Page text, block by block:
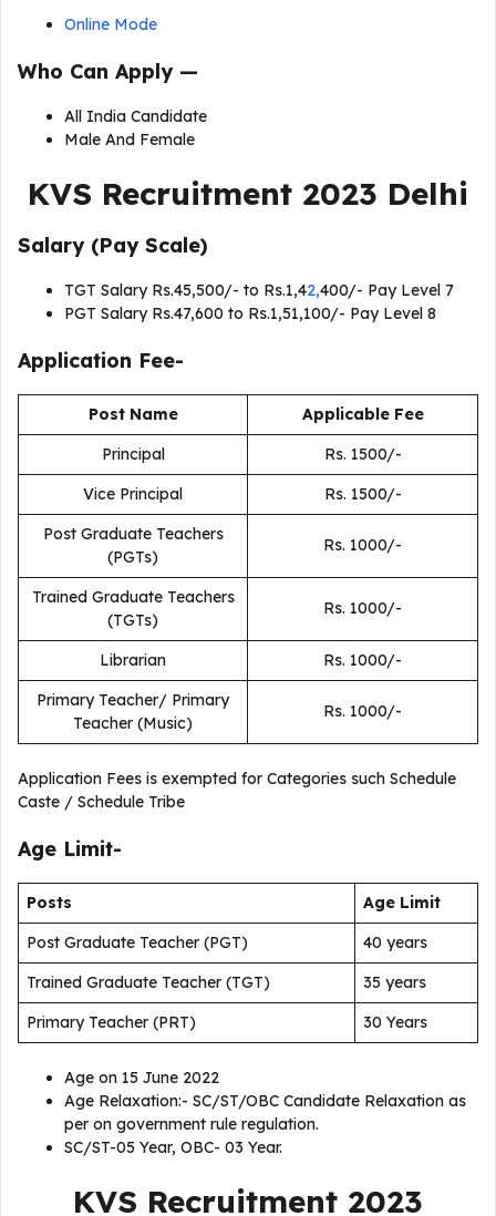
Online Mode
Who Can Apply —
All India Candidate
Male And Female
KVS Recruitment 2023 Delhi
Salary (Pay Scale)
TGT Salary Rs.45,500/- to Rs.1,42,400/- Pay Level 7
PGT Salary Rs.47,600 to Rs.1,51,100/- Pay Level 8
Application Fee-
Post Name
Applicable Fee
Principal
Rs. 1500/-
Vice Principal
Rs. 1500/-
Post Graduate Teachers
(PGTs)
Rs. 1000/-
Trained Graduate Teachers
(TGTs)
Rs. 1000/-
Librarian
Rs. 1000/-
Primary Teacher/ Primary
Teacher (Music)
Rs. 1000/-
Application Fees is exempted for Categories such Schedule
Caste / Schedule Tribe
Age Limit-
Posts
Age Limit
Post Graduate Teacher (PGT)
40 years
Trained Graduate Teacher (TGT)
35 years
Primary Teacher (PRT)
30 Years
Age on 15 June 2022
Age Relaxation:- SC/ST/OBC Candidate Relaxation as
per on government rule regulation.
SC/ST-05 Year, OBC- 03 Year.
KVS Recruitment 2023